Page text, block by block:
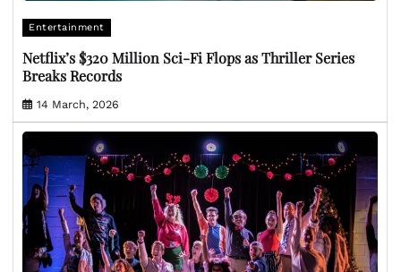
Entertainment
Netflix’s $320 Million Sci-Fi Flops as Thriller Series
Breaks Records
14 March, 2026